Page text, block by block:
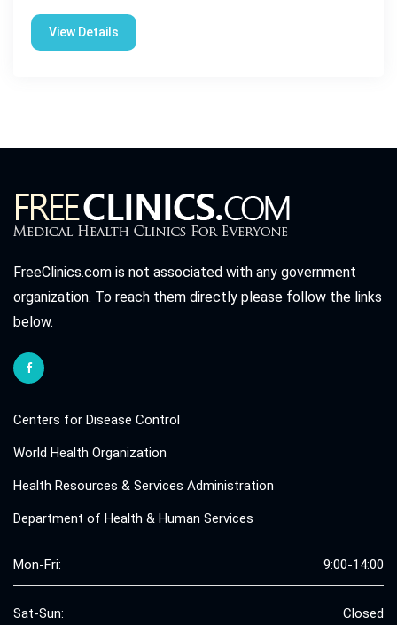
View Details
FreeClinics.com is not associated with any government
organization. To reach them directly please follow the links
below.
Centers for Disease Control
World Health Organization
Health Resources & Services Administration
Department of Health & Human Services
Mon-Fri: 9:00-14:00
Sat-Sun: Closed